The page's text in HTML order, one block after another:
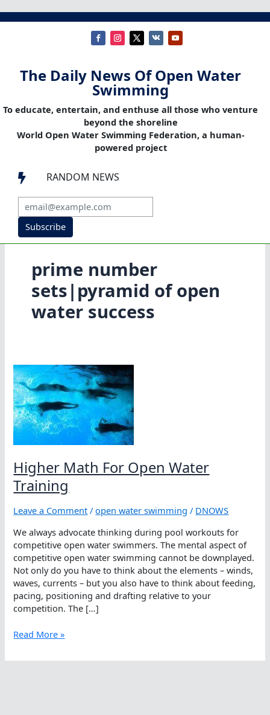
The Daily News Of Open Water
Swimming
To educate, entertain, and enthuse all those who venture
beyond the shoreline
World Open Water Swimming Federation, a human-
powered project
 RANDOM NEWS
Subscribe
prime number
sets|pyramid of open
water success
Higher Math For Open Water
Training
Leave a Comment /open water swimming / DNOWS
We always advocate thinking during pool workouts for
competitive open water swimmers. The mental aspect of
competitive open water swimming cannot be downplayed.
Not only do you have to think about the elements – winds,
waves, currents – but you also have to think about feeding,
pacing, positioning and drafting relative to your
competition. The […]
Higher
For
Read More »